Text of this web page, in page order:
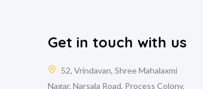
Get in touch with us
52, Vrindavan, Shree Mahalaxmi
Nagar, Narsala Road, Process Colony,